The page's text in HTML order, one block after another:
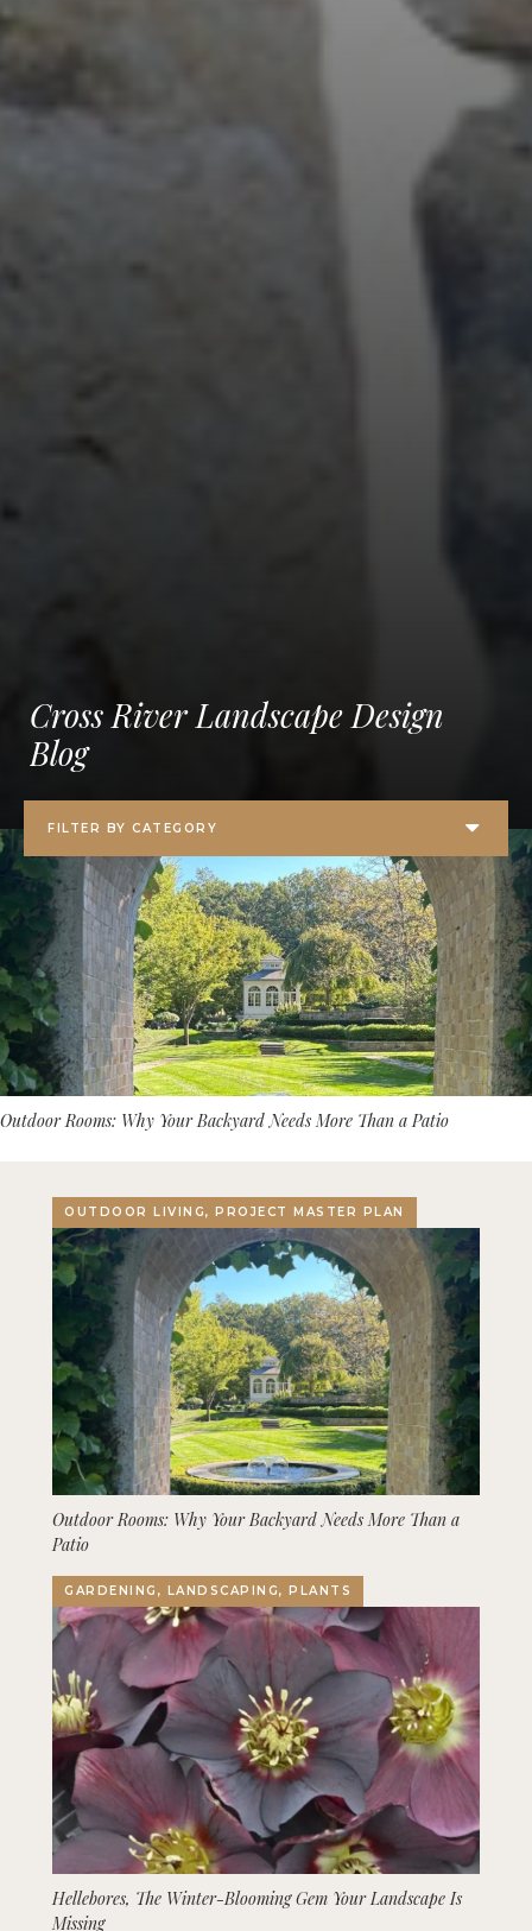
Cross River Landscape Design
Blog
Outdoor Rooms: Why Your Backyard Needs More Than a Patio
OUTDOOR LIVING, PROJECT MASTER PLAN
Outdoor Rooms: Why Your Backyard Needs More Than a
Patio
GARDENING, LANDSCAPING, PLANTS
Hellebores, The Winter-Blooming Gem Your Landscape Is
Missing